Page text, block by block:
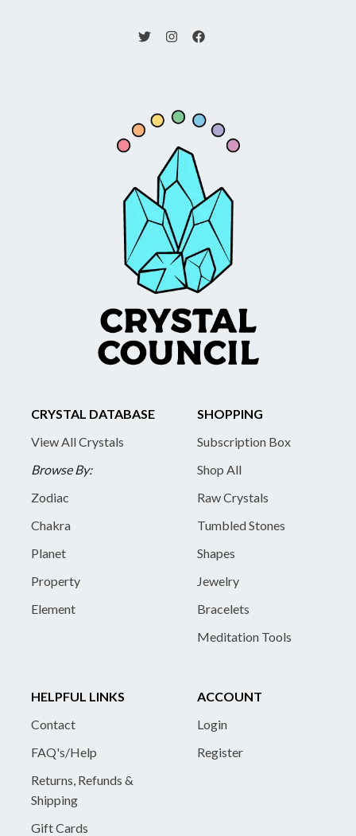
CRYSTAL DATABASE
View All Crystals
Browse By:
Zodiac
Chakra
Planet
Property
Element
SHOPPING
Subscription Box
Shop All
Raw Crystals
Tumbled Stones
Shapes
Jewelry
Bracelets
Meditation Tools
HELPFUL LINKS
Contact
FAQ's/Help
Returns, Refunds &
Shipping
Gift Cards
ACCOUNT
Login
Register